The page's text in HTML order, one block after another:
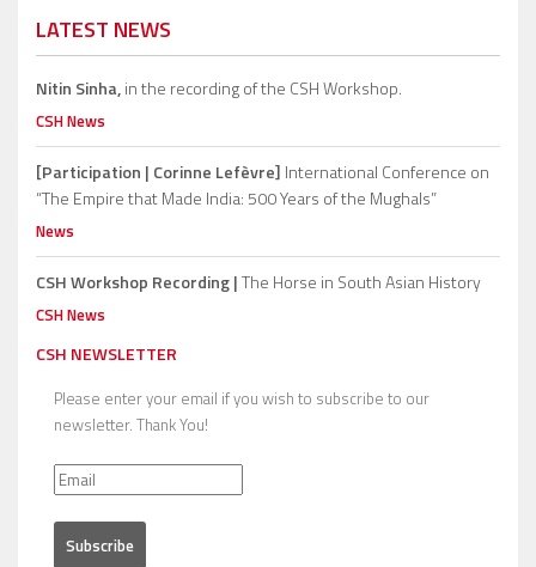
LATEST NEWS
Nitin Sinha,in the recording of the CSH Workshop.
CSH News
[Participation | Corinne Lefèvre] International Conference on
“The Empire that Made India: 500 Years of the Mughals”
News
CSH Workshop Recording |The Horse in South Asian History
CSH News
CSH NEWSLETTER
Please enter your email if you wish to subscribe to our
newsletter. Thank You!